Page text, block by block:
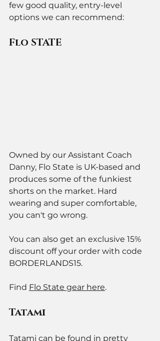
few good quality, entry-level
options we can recommend:
Flo STATE
Owned by our Assistant Coach
Danny, Flo State is UK-based and
produces some of the funkiest
shorts on the market. Hard
wearing and super comfortable,
you can't go wrong.
You can also get an exclusive 15%
discount off your order with code
BORDERLANDS15.
Find Flo State gear here.
Tatami
Tatami can be found in pretty